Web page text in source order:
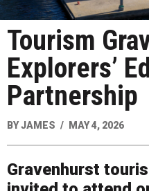
Tourism
Explorers’
Partnership
BYJAMES MAY 4, 2026
Gravenhurst